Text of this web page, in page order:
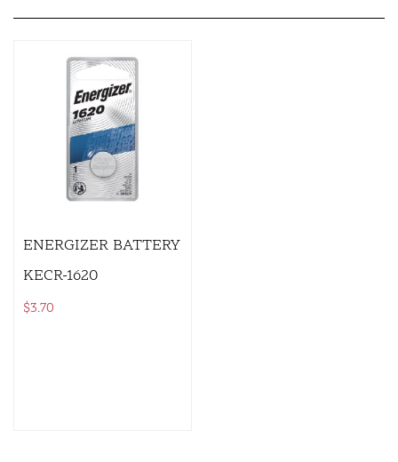
ENERGIZER BATTERY
KECR-1620
$3.70